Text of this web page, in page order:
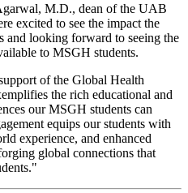
M.D., dean of the UAB
excited to see the impact the
and looking forward to seeing the
to MSGH students.
of the Global Health
the rich educational and
our MSGH students can
equips our students with
experience, and enhanced
global connections that